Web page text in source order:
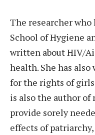
The researcher
School of Hygiene
written about HIV/
health. She has also
for the rights of
is also the author
provide sorely
effects of